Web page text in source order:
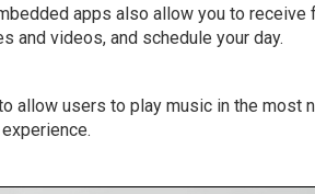
apps also allow you to
and videos, and schedule your day.
allow users to play music in the most